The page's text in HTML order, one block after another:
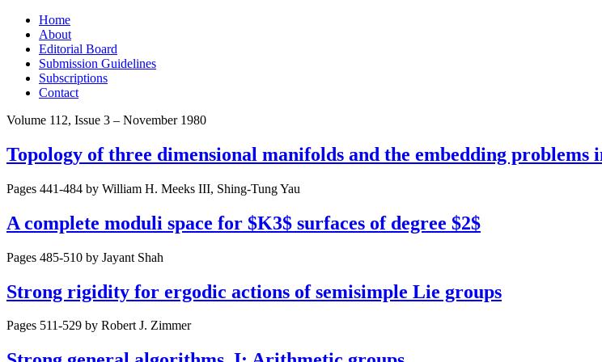
Skip
content
Home
About
Editorial Board
Submission Guidelines
Subscriptions
Contact
Volume 112, Issue 3 – November 1980
Topology of three dimensional manifolds and the embedding
Pages 441-484 by William H. Meeks III, Shing-Tung Yau
A complete moduli space for $K3$ surfaces of degree $2$
Pages 485-510 by Jayant Shah
Strong rigidity for ergodic actions of semisimple Lie groups
Pages 511-529 by Robert J. Zimmer